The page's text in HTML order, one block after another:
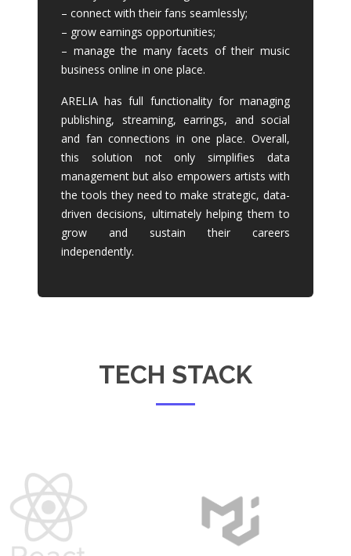
– connect with their fans seamlessly;
– grow earnings opportunities;
– manage the many facets of their music
business online in one place.
ARELIA has full functionality for managing
publishing, streaming, earrings, and social
and fan connections in one place. Overall,
this solution not only simplifies data
management but also empowers artists with
the tools they need to make strategic, data-
driven decisions, ultimately helping them to
grow and sustain their careers
independently.
TECH STACK